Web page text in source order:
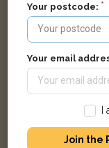
Albany Park
LOST
Your postcode:
Your email
Join the